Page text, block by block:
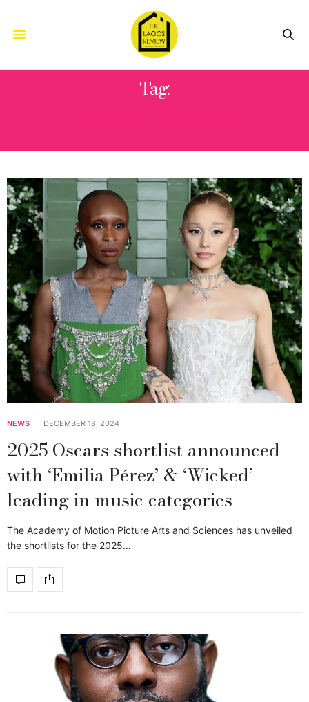
Tag:
NEWS DECEMBER 18, 2024
2025 Oscars shortlist announced
with ‘Emilia Pérez’ & ‘Wicked’
leading in music categories
The Academy of Motion Picture Arts and Sciences has unveiled
the shortlists for the 2025…